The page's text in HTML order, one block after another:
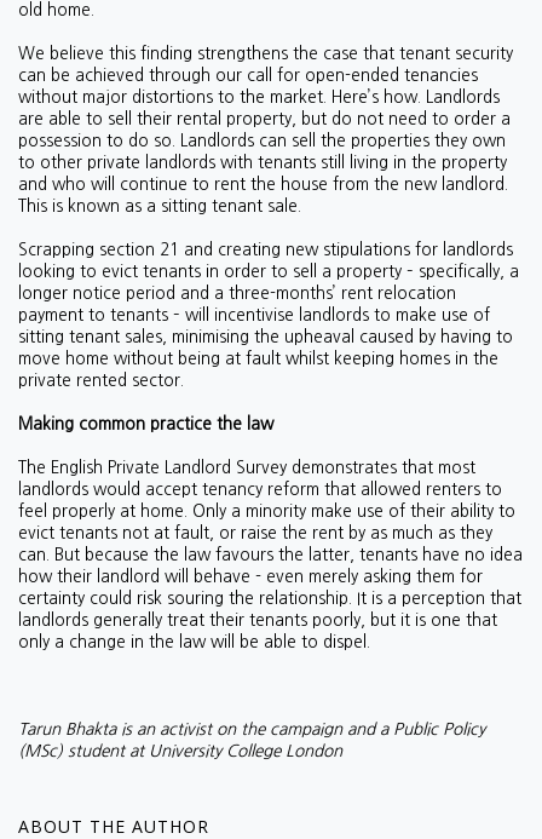
old home.
We believe this finding strengthens the case that tenant security
can be achieved through our call for open-ended tenancies
without major distortions to the market. Here’s how. Landlords
are able to sell their rental property, but do not need to order a
possession to do so. Landlords can sell the properties they own
to other private landlords with tenants still living in the property
and who will continue to rent the house from the new landlord.
This is known as a sitting tenant sale.
Scrapping section 21 and creating new stipulations for landlords
looking to evict tenants in order to sell a property – specifically, a
longer notice period and a three-months’ rent relocation
payment to tenants – will incentivise landlords to make use of
sitting tenant sales, minimising the upheaval caused by having to
move home without being at fault whilst keeping homes in the
private rented sector.
Making common practice the law
The English Private Landlord Survey demonstrates that most
landlords would accept tenancy reform that allowed renters to
feel properly at home. Only a minority make use of their ability to
evict tenants not at fault, or raise the rent by as much as they
can. But because the law favours the latter, tenants have no idea
how their landlord will behave - even merely asking them for
certainty could risk souring the relationship. It is a perception that
landlords generally treat their tenants poorly, but it is one that
only a change in the law will be able to dispel.
Tarun Bhakta is an activist on the campaign and a Public Policy
(MSc) student at University College London
ABOUT THE AUTHOR